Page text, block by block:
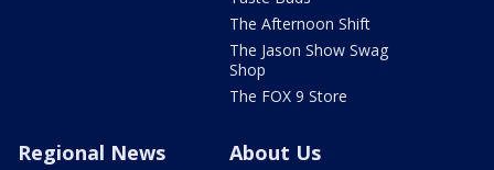
The Afternoon Shift
The Jason Show Swag
Shop
The FOX 9 Store
Regional News About Us